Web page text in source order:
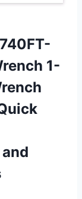
1-